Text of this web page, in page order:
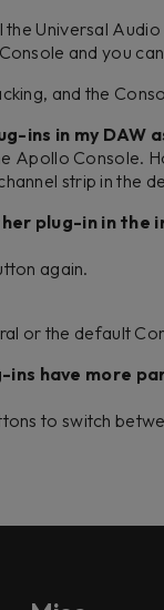
Universal
and you
and the
ins in my DAW
Apollo Console.
strip in the
plug-in in
again.
or the default
ins have more
to switch